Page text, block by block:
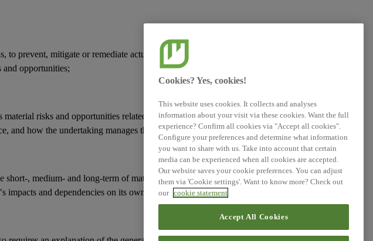
to prevent, mitigate or remediate actual or
and opportunities;
material risks and opportunities related to its
, and how the undertaking manages them; and
short-, medium- and long-term ofmaterial risks
impacts and dependencies on its own workforce.
Cookies? Yes, cookies!
This website uses cookies. It collects and analyses
information about your visit via these cookies. Want the full
experience? Confirm all cookies via "Accept all cookies".
Configure your preferences and determine what information
you want to share with us. Take into account that certain
media can be experienced when all cookies are accepted.
Our website saves your cookie preferences. You can adjust
them via 'Cookie settings'. Want to know more? Check out
our cookie statement
Accept All Cookies